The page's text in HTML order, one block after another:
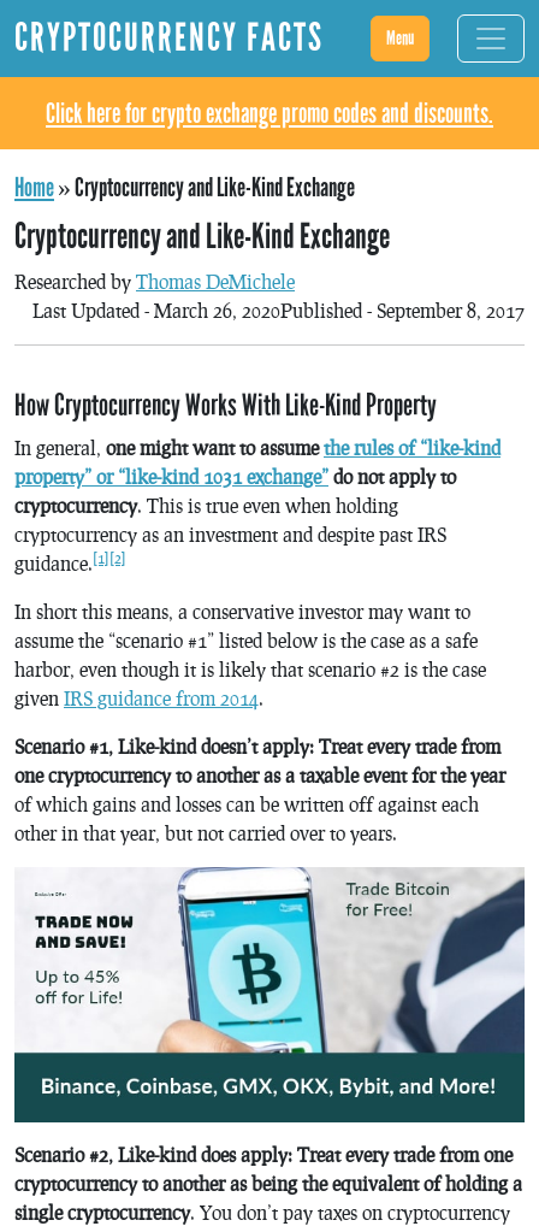
CRYPTOCURRENCY FACTS Menu
Click here for crypto exchange promo codes and discounts.
Home»Cryptocurrency and Like-Kind Exchange
Cryptocurrency and Like-Kind Exchange
Researched by Thomas DeMichele
Published - September 8, 2017
Last Updated - March 26, 2020
How Cryptocurrency Works With Like-Kind Property
In general, one might want to assumethe rules of “like-kind
property” or “like-kind 1031 exchange” do not apply to
cryptocurrency. This is true even when holding
cryptocurrency as an investment and despite past IRS
guidance. [1] [2]
In short this means, a conservative investor may want to
assume the “scenario #1” listed below is the case as a safe
harbor, even though it is likely that scenario #2 is the case
given IRS guidance from 2014.
Scenario #1, Like-kind doesn’t apply: Treat every trade from
one cryptocurrency to another as a taxable event for the year
of which gains and losses can be written off against each
other in that year, but not carried over to years.
Scenario #2, Like-kind does apply: Treat every trade from one
cryptocurrency to another as being the equivalent of holding a
single cryptocurrency. You don’t pay taxes on cryptocurrency